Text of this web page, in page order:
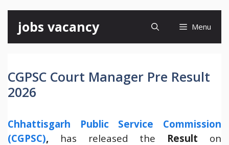
content
jobs vacancy Menu
CGPSC Court Manager Pre Result
2026
Chhattisgarh Public Service Commission
(CGPSC), has released the Result on